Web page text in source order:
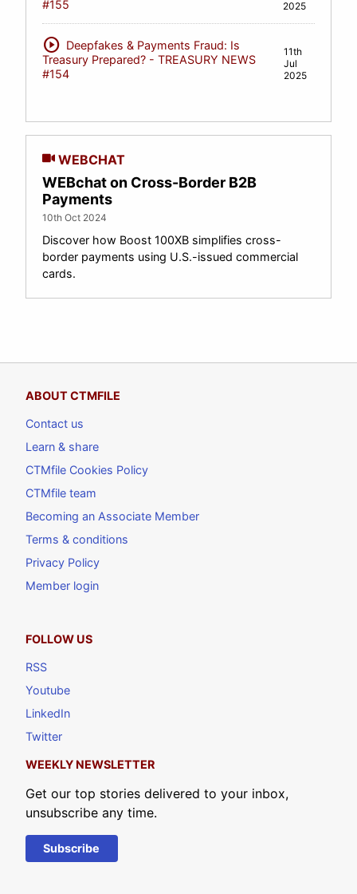
#155
2025
play_circle Deepfakes & Payments Fraud: Is
Treasury Prepared? - TREASURY NEWS
#154
11th
Jul
2025
WEBCHAT
WEBchat on Cross-Border B2B
Payments
10th Oct 2024
Discover how Boost 100XB simplifies cross-
border payments using U.S.-issued commercial
cards.
ABOUT CTMFILE
Contact us
Learn & share
CTMfile Cookies Policy
CTMfile team
Becoming an Associate Member
Terms & conditions
Privacy Policy
Member login
FOLLOW US
RSS
Youtube
LinkedIn
Twitter
WEEKLY NEWSLETTER
Get our top stories delivered to your inbox,
unsubscribe any time.
Subscribe